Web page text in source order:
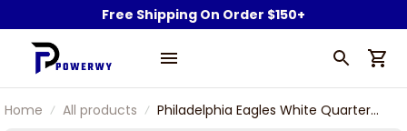
Free Shipping On Order $150+
Home All products
Philadelphia Eagles White Quarter